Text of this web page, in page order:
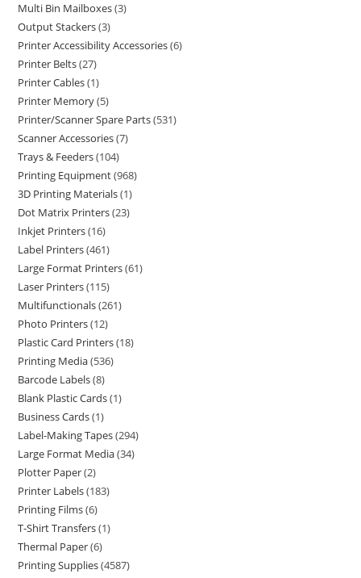
Multi Bin Mailboxes 3
Output Stackers 3
Printer Accessibility Accessories 6
Printer Belts 27
Printer Cables 1
Printer Memory 5
Printer/Scanner Spare Parts 531
Scanner Accessories 7
Trays & Feeders 104
Printing Equipment 968
3D Printing Materials 1
Dot Matrix Printers 23
Inkjet Printers 16
Label Printers 461
Large Format Printers 61
Laser Printers 115
Multifunctionals 261
Photo Printers 12
Plastic Card Printers 18
Printing Media 536
Barcode Labels 8
Blank Plastic Cards 1
Business Cards 1
Label-Making Tapes 294
Large Format Media 34
Plotter Paper 2
Printer Labels 183
Printing Films 6
T-Shirt Transfers 1
Thermal Paper 6
Printing Supplies 4587